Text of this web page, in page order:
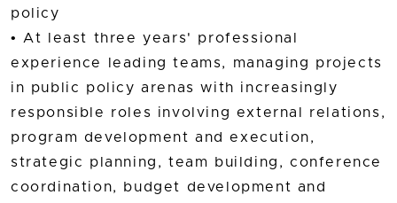
policy
• At least three years' professional
experience leading teams, managing projects
in public policy arenas with increasingly
responsible roles involving external relations,
program development and execution,
strategic planning, team building, conference
coordination, budget development and